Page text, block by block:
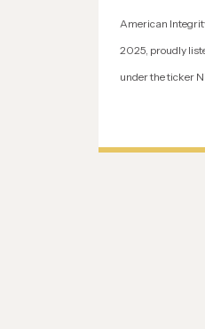
American
2025, proudly
under the ticker